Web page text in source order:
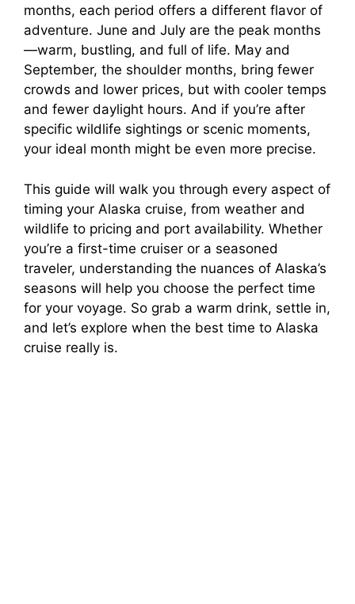
months, each period offers a different flavor of
adventure. June and July are the peak months
—warm, bustling, and full of life. May and
September, the shoulder months, bring fewer
crowds and lower prices, but with cooler temps
and fewer daylight hours. And if you’re after
specific wildlife sightings or scenic moments,
your ideal month might be even more precise.
This guide will walk you through every aspect of
timing your Alaska cruise, from weather and
wildlife to pricing and port availability. Whether
you’re a first-time cruiser or a seasoned
traveler, understanding the nuances of Alaska’s
seasons will help you choose the perfect time
for your voyage. So grab a warm drink, settle in,
and let’s explore when the best time to Alaska
cruise really is.